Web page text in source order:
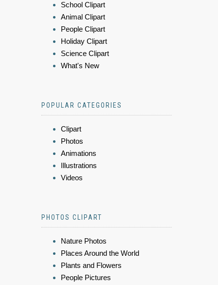
School Clipart
Animal Clipart
People Clipart
Holiday Clipart
Science Clipart
What's New
POPULAR CATEGORIES
Clipart
Photos
Animations
Illustrations
Videos
PHOTOS CLIPART
Nature Photos
Places Around the World
Plants and Flowers
People Pictures